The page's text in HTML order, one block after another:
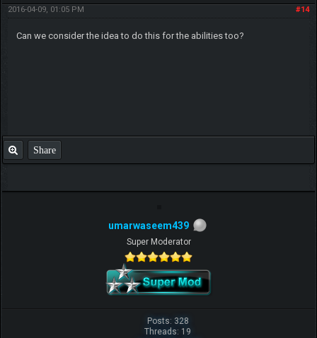
#14
2016-04-09, 01:05 PM
Can we consider the idea to do this for the abilities too?
Share
umarwaseem439
Super Moderator
Posts: 328
Threads: 19